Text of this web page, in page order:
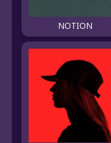
NOTION